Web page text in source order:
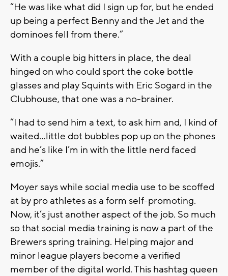
“He was like what did I sign up for, but he ended
up being a perfect Benny and the Jet and the
dominoes fell from there.”
With a couple big hitters in place, the deal
hinged on who could sport the coke bottle
glasses and play Squints with Eric Sogard in the
Clubhouse, that one was a no-brainer.
“I had to send him a text, to ask him and, I kind of
waited…little dot bubbles pop up on the phones
and he’s like I’m in with the little nerd faced
emojis.”
Moyer says while social media use to be scoffed
at by pro athletes as a form self-promoting.
Now, it’s just another aspect of the job. So much
so that social media training is now a part of the
Brewers spring training. Helping major and
minor league players become a verified
member of the digital world. This hashtag queen